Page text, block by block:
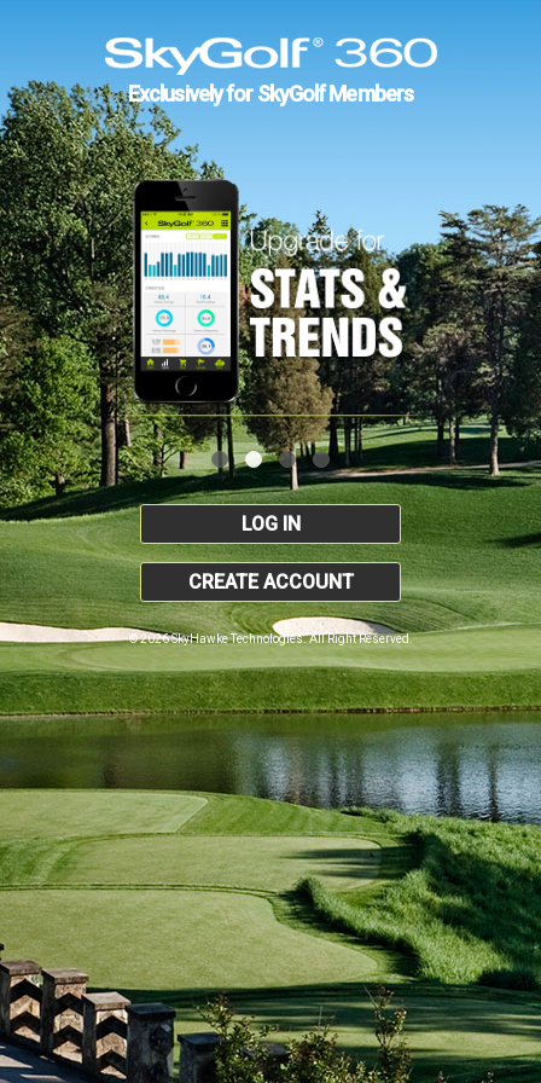
Exclusively for SkyGolf Members
LOG IN
CREATE ACCOUNT
© 2026 SkyHawke Technologies. All Right Reserved.